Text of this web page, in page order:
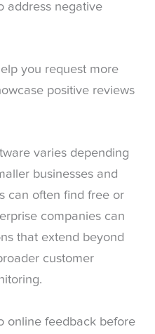
address negative
you request more
positive reviews
varies depending
businesses and
can often find free or
companies can
that extend beyond
customer
online feedback before